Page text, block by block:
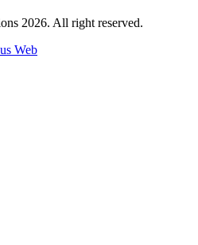
2026. All right reserved.
Web